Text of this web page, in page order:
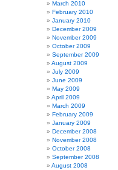
March 2010
February 2010
January 2010
December 2009
November 2009
October 2009
September 2009
August 2009
July 2009
June 2009
May 2009
April 2009
March 2009
February 2009
January 2009
December 2008
November 2008
October 2008
September 2008
August 2008